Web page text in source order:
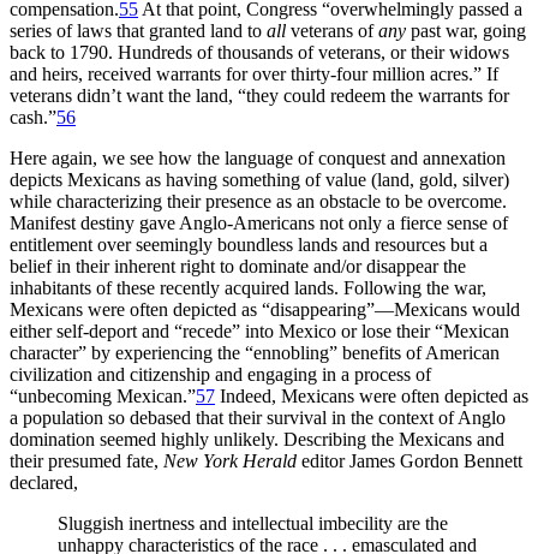
compensation.55 At that point, Congress “overwhelmingly passed a
series of laws that granted land to all veterans ofany past war, going
back to 1790. Hundreds of thousands of veterans, or their widows
and heirs, received warrants for over thirty-four million acres.” If
veterans didn’t want the land, “they could redeem the warrants for
cash.”56
Here again, we see how the language of conquest and annexation
depicts Mexicans as having something of value (land, gold, silver)
while characterizing their presence as an obstacle to be overcome.
Manifest destiny gave Anglo-Americans not only a fierce sense of
entitlement over seemingly boundless lands and resources but a
belief in their inherent right to dominate and/or disappear the
inhabitants of these recently acquired lands. Following the war,
Mexicans were often depicted as “disappearing”—Mexicans would
either self-deport and “recede” into Mexico or lose their “Mexican
character” by experiencing the “ennobling” benefits of American
civilization and citizenship and engaging in a process of
“unbecoming Mexican.”57 Indeed, Mexicans were often depicted as
a population so debased that their survival in the context of Anglo
domination seemed highly unlikely. Describing the Mexicans and
their presumed fate, New York Herald editor James Gordon Bennett
declared,
Sluggish inertness and intellectual imbecility are the
unhappy characteristics of the race . . . emasculated and